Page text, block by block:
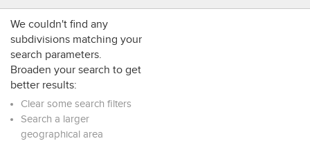
We couldn't find any
subdivisions matching your
search parameters.
Broaden your search to get
better results:
Clear some search filters
Search a larger
geographical area